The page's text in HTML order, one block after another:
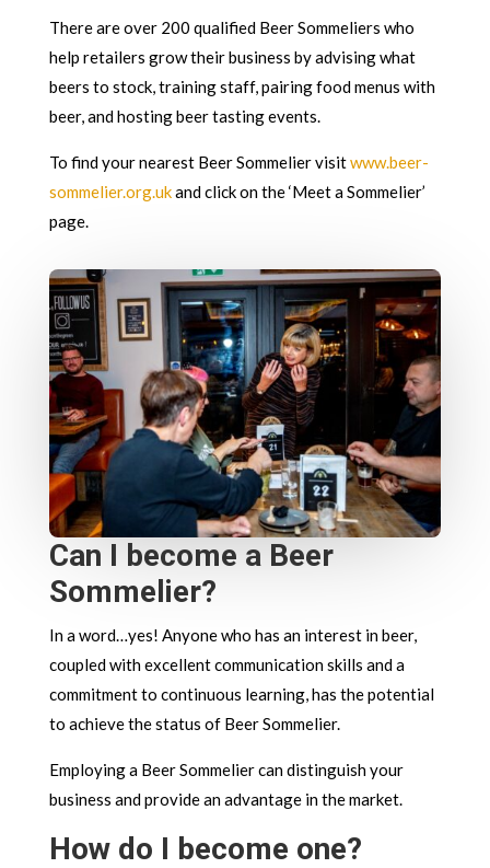
There are over 200 qualified Beer Sommeliers who
help retailers grow their business by advising what
beers to stock, training staff, pairing food menus with
beer, and hosting beer tasting events.
To find your nearest Beer Sommelier visitwww.beer-
sommelier.org.ukand click on the ‘Meet a Sommelier’
page.
Can I become a Beer
Sommelier?
In a word…yes! Anyone who has an interest in beer,
coupled with excellent communication skills and a
commitment to continuous learning, has the potential
to achieve the status of Beer Sommelier.
Employing a Beer Sommelier can distinguish your
business and provide an advantage in the market.
How do I become one?